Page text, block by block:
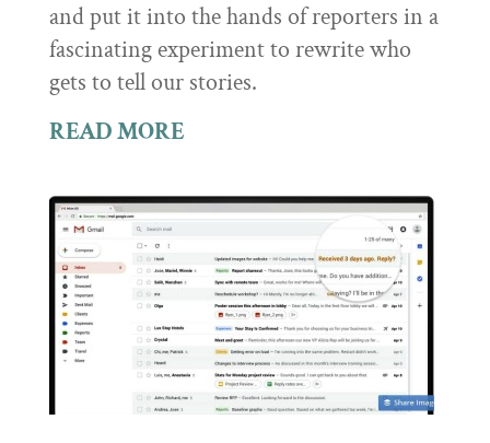
and put it into the hands of reporters in a
fascinating experiment to rewrite who
gets to tell our stories.
READ MORE